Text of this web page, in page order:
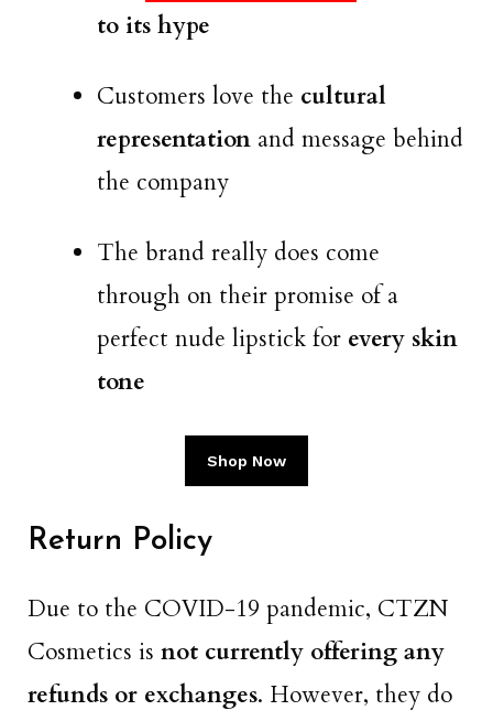
to its hype
Customers love the cultural
representation and message behind
the company
The brand really does come
through on their promise of a
perfect nude lipstick for every skin
tone
Shop Now
Return Policy
Due to the COVID-19 pandemic, CTZN
Cosmetics is not currently offering any
refunds or exchanges. However, they do